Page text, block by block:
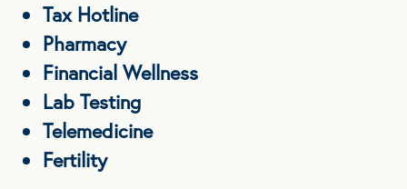
Tax Hotline
Pharmacy
Financial Wellness
Lab Testing
Telemedicine
Fertility